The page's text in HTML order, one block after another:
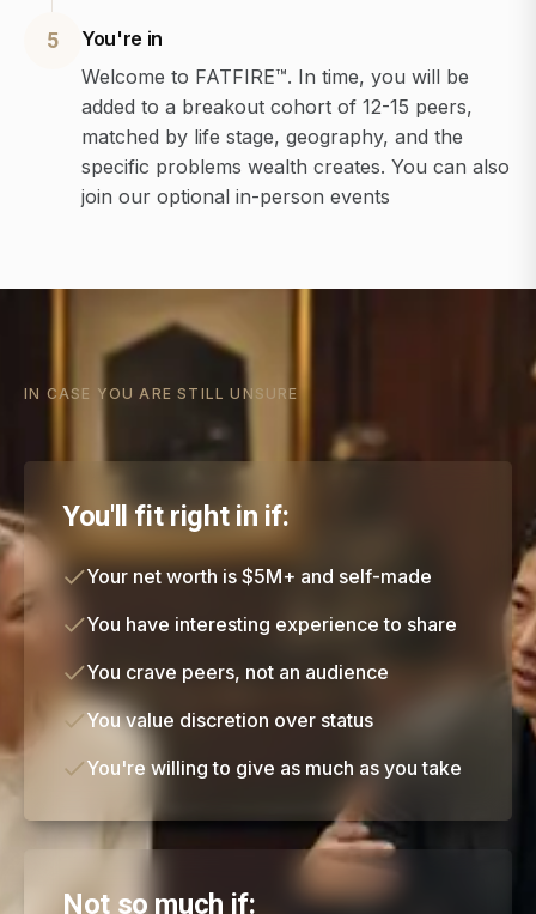
5
You're in
Welcome to FATFIRE™. In time, you will be
added to a breakout cohort of 12-15 peers,
matched by life stage, geography, and the
specific problems wealth creates. You can also
join our optional in-person events
IN CASE YOU ARE STILL UNSURE
You'll fit right in if:
Your net worth is $5M+ and self-made
You have interesting experience to share
You crave peers, not an audience
You value discretion over status
You're willing to give as much as you take
Not so much if: